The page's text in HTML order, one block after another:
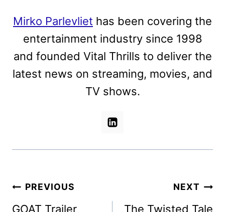
Mirko Parlevliet has been covering the
entertainment industry since 1998
and founded Vital Thrills to deliver the
latest news on streaming, movies, and
TV shows.
Post
PREVIOUS
GOAT Trailer
NEXT
The Twisted Tale